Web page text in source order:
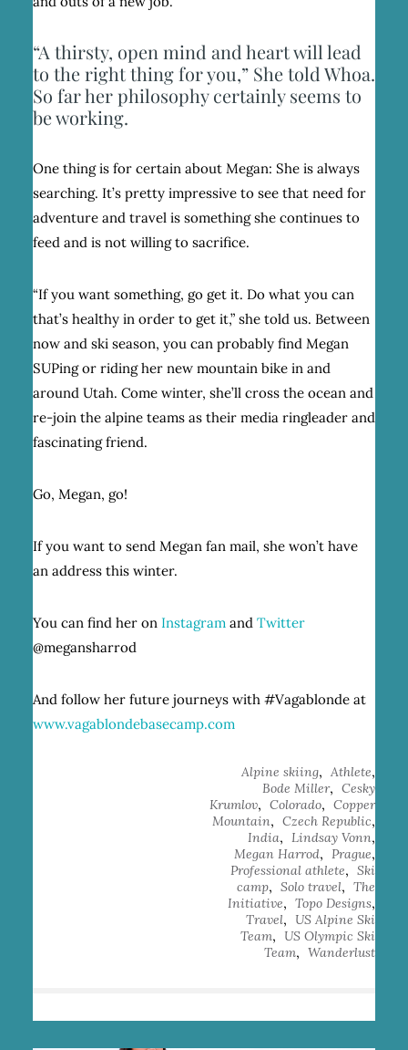
“A thirsty, open mind and heart will lead
to the right thing for you,” She told Whoa.
So far her philosophy certainly seems to
be working.
One thing is for certain about Megan: She is always
searching. It’s pretty impressive to see that need for
adventure and travel is something she continues to
feed and is not willing to sacrifice.
“If you want something, go get it. Do what you can
that’s healthy in order to get it,” she told us. Between
now and ski season, you can probably find Megan
SUPing or riding her new mountain bike in and
around Utah. Come winter, she’ll cross the ocean and
re-join the alpine teams as their media ringleader and
fascinating friend.
Go, Megan, go!
If you want to send Megan fan mail, she won’t have
an address this winter.
You can find her on Instagramand Twitter
@megansharrod
And follow her future journeys with #Vagablonde at
www.vagablondebasecamp.com
Alpine skiing, Athlete,
Bode Miller, Cesky
Krumlov, Colorado, Copper
Mountain, Czech Republic,
India, Lindsay Vonn,
Megan Harrod, Prague,
Professional athlete, Ski
camp, Solo travel, The
Initiative, Topo Designs,
Travel,
US Alpine Ski
Team,
US Olympic Ski
Team, Wanderlust